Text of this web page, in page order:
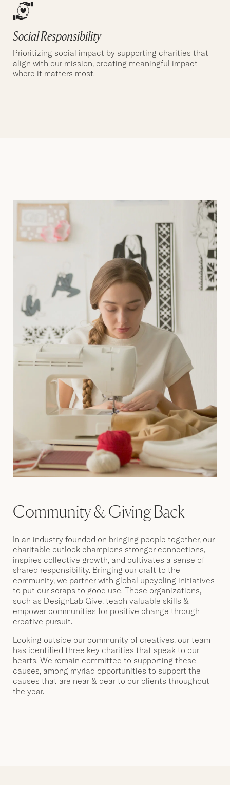
Social Responsibility
Prioritizing social impact by supporting charities that
align with our mission, creating meaningful impact
where it matters most.
Community & Giving Back
In an industry founded on bringing people together, our
charitable outlook champions stronger connections,
inspires collective growth, and cultivates a sense of
shared responsibility. Bringing our craft to the
community, we partner with global upcycling initiatives
to put our scraps to good use. These organizations,
such as DesignLab Give, teach valuable skills &
empower communities for positive change through
creative pursuit.
Looking outside our community of creatives, our team
has identified three key charities that speak to our
hearts. We remain committed to supporting these
causes, among myriad opportunities to support the
causes that are near & dear to our clients throughout
the year.